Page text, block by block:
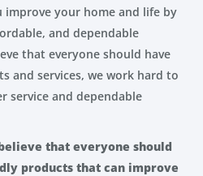
improve your home and life by
and dependable
that everyone should have
and services, we work hard to
service and dependable
that everyone should
products that can improve